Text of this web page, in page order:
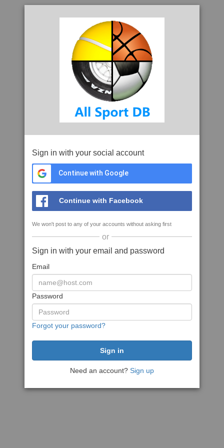
Sign in with your social account
Continue with Google
Continue with Facebook
We won't post to any of your accounts without asking first
or
Sign in with your email and password
Email
Password
Forgot your password?
Need an account? Sign up